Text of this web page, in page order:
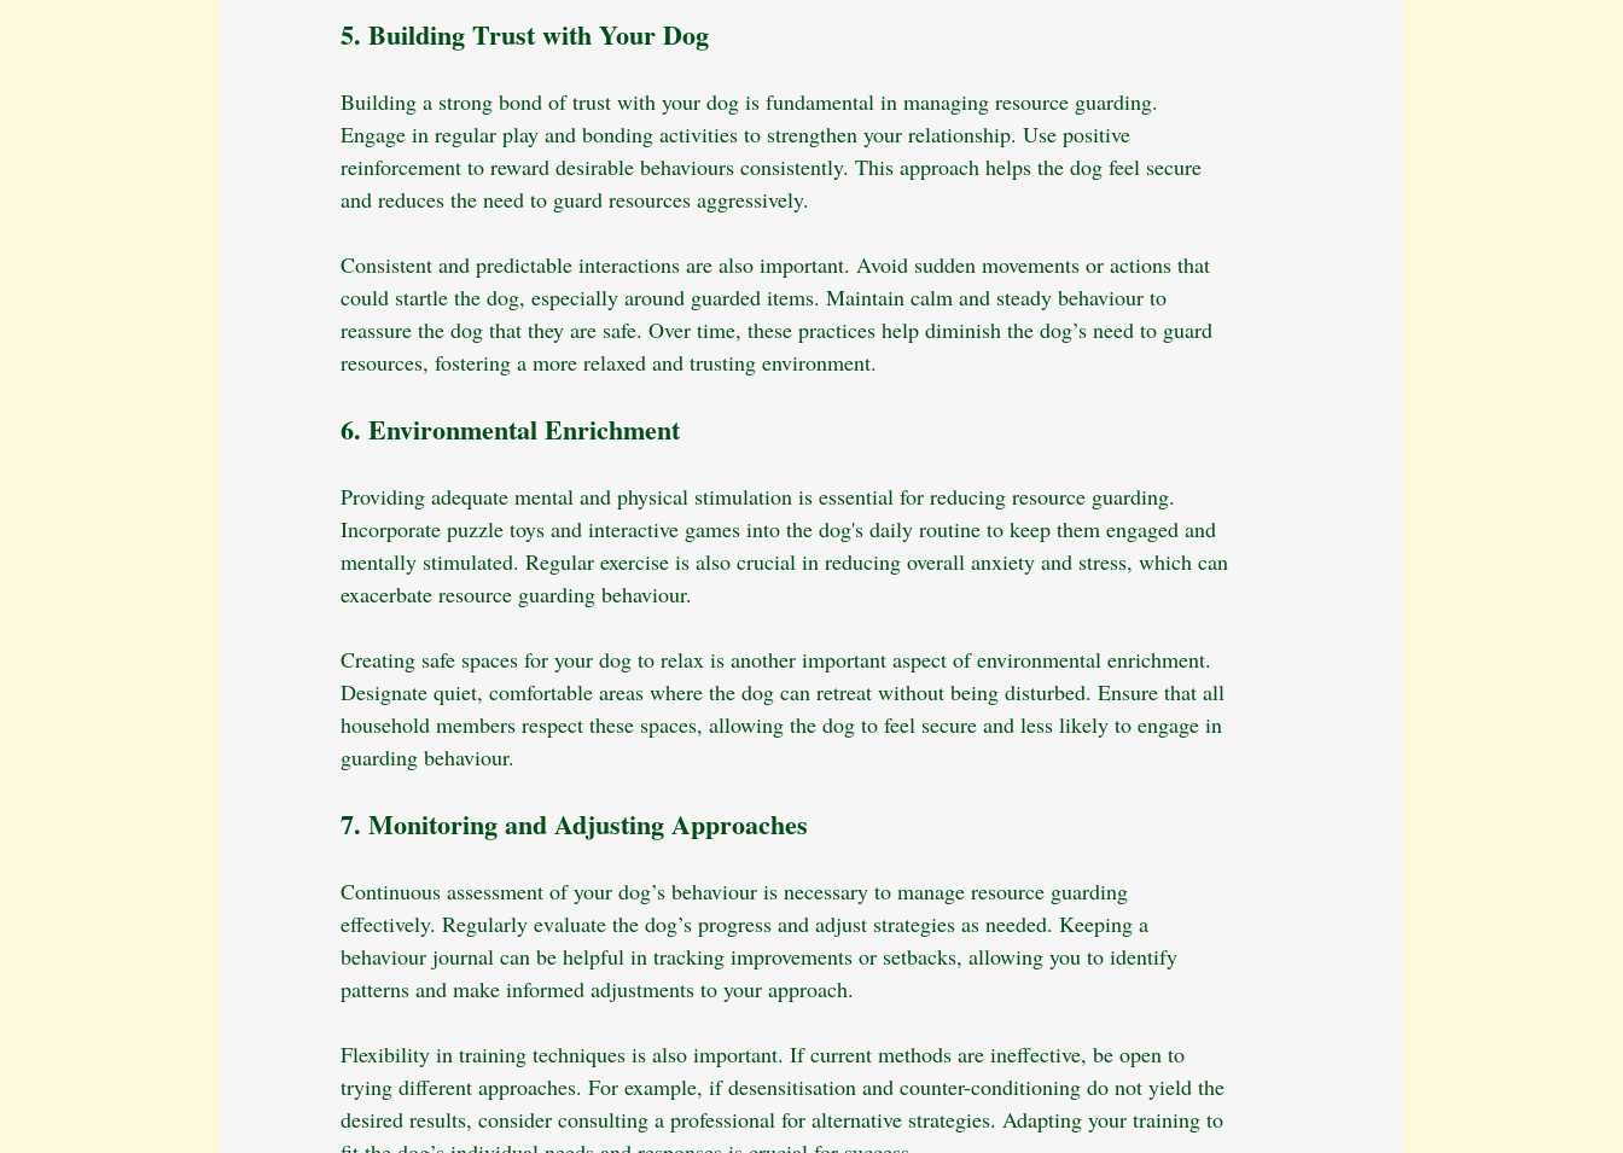
5. Building Trust with Your Dog
Building a strong bond of trust with your dog is fundamental in managing resource guarding.
Engage in regular play and bonding activities to strengthen your relationship. Use positive
reinforcement to reward desirable behaviours consistently. This approach helps the dog feel secure
and reduces the need to guard resources aggressively.
Consistent and predictable interactions are also important. Avoid sudden movements or actions that
could startle the dog, especially around guarded items. Maintain calm and steady behaviour to
reassure the dog that they are safe. Over time, these practices help diminish the dog’s need to guard
resources, fostering a more relaxed and trusting environment.
6. Environmental Enrichment
Providing adequate mental and physical stimulation is essential for reducing resource guarding.
Incorporate puzzle toys and interactive games into the dog's daily routine to keep them engaged and
mentally stimulated. Regular exercise is also crucial in reducing overall anxiety and stress, which can
exacerbate resource guarding behaviour.
Creating safe spaces for your dog to relax is another important aspect of environmental enrichment.
Designate quiet, comfortable areas where the dog can retreat without being disturbed. Ensure that all
household members respect these spaces, allowing the dog to feel secure and less likely to engage in
guarding behaviour.
7. Monitoring and Adjusting Approaches
Continuous assessment of your dog’s behaviour is necessary to manage resource guarding
effectively. Regularly evaluate the dog’s progress and adjust strategies as needed. Keeping a
behaviour journal can be helpful in tracking improvements or setbacks, allowing you to identify
patterns and make informed adjustments to your approach.
Flexibility in training techniques is also important. If current methods are ineffective, be open to
trying different approaches. For example, if desensitisation and counter-conditioning do not yield the
desired results, consider consulting a professional for alternative strategies. Adapting your training to